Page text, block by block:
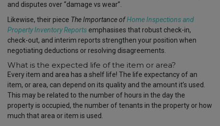
and disputes over “damage vs wear”.
Likewise, their piece The Importance ofHome Inspections and
Property Inventory Reports emphasises that robust check-in,
check-out, and interim reports strengthen your position when
negotiating deductions or resolving disagreements.
What is the expected life of the item or area?
Every item and area has a shelf life! The life expectancy of an
item, or area, can depend on its quality and the amount it’s used.
This may be related to the number of hours in the day the
property is occupied, the number of tenants in the property or how
much that area or item is used.